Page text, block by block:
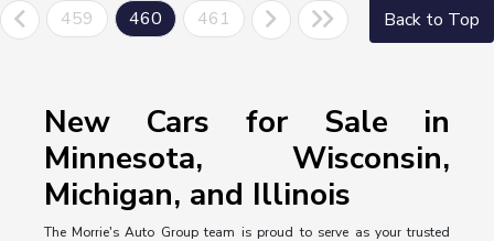
459 460 461 Back to Top
New Cars for Sale in
Minnesota, Wisconsin,
Michigan, and Illinois
The Morrie's Auto Group team is proud to serve as your trusted